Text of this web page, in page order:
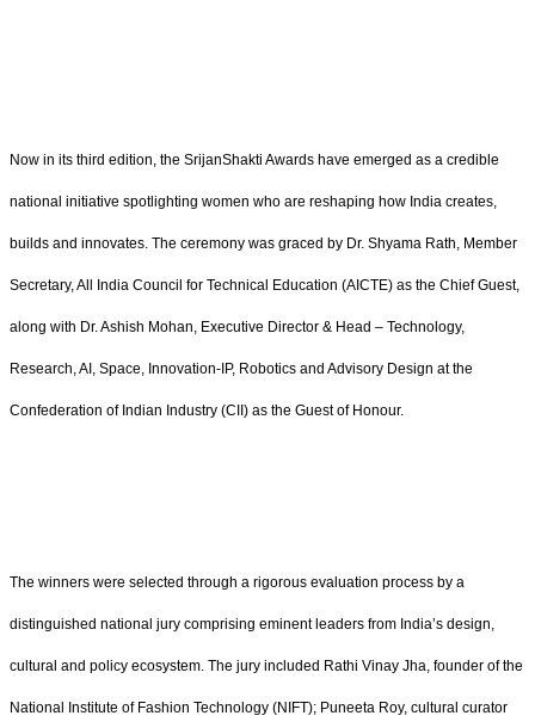
Now in its third edition, the SrijanShakti Awards have emerged as a credible
national initiative spotlighting women who are reshaping how India creates,
builds and innovates. The ceremony was graced by Dr. Shyama Rath, Member
Secretary, All India Council for Technical Education (AICTE) as the Chief Guest,
along with Dr. Ashish Mohan, Executive Director & Head – Technology,
Research, AI, Space, Innovation-IP, Robotics and Advisory Design at the
Confederation of Indian Industry (CII) as the Guest of Honour.
The winners were selected through a rigorous evaluation process by a
distinguished national jury comprising eminent leaders from India’s design,
cultural and policy ecosystem. The jury included Rathi Vinay Jha, founder of the
National Institute of Fashion Technology (NIFT); Puneeta Roy, cultural curator